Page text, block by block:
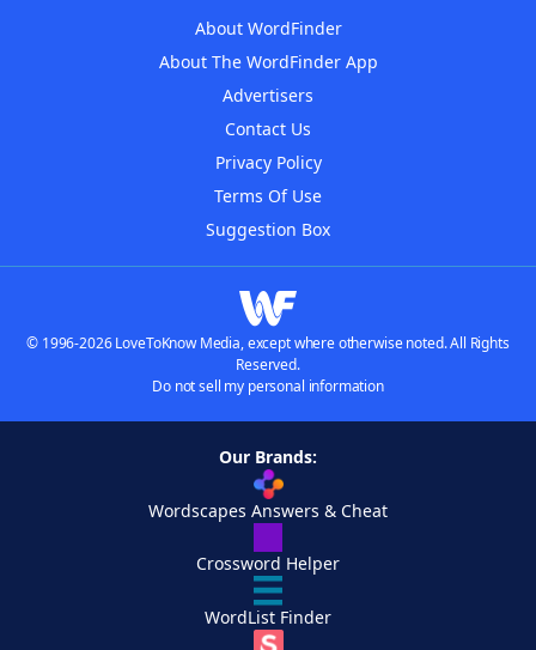
About WordFinder
About The WordFinder App
Advertisers
Contact Us
Privacy Policy
Terms Of Use
Suggestion Box
© 1996-2026 LoveToKnow Media, except where otherwise noted. All Rights
Reserved.
Do not sell my personal information
Our Brands:
Wordscapes Answers & Cheat
Crossword Helper
WordList Finder